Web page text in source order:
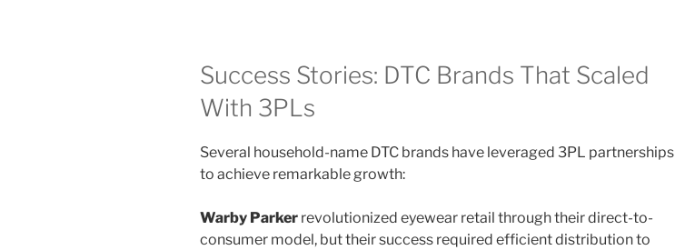
Success Stories: DTC Brands That Scaled
With 3PLs
Several household-name DTC brands have leveraged 3PL partnerships
to achieve remarkable growth:
Warby Parker revolutionized eyewear retail through their direct-to-
consumer model, but their success required efficient distribution to